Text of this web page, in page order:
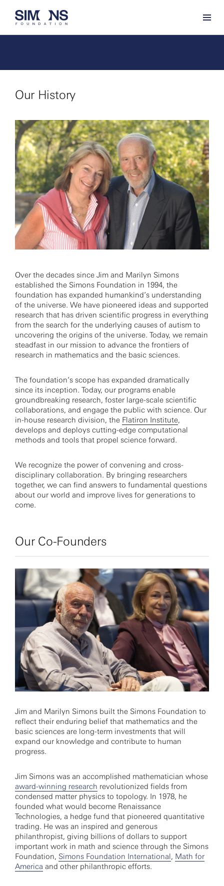
Our History
Over the decades since Jim and Marilyn Simons
established the Simons Foundation in 1994, the
foundation has expanded humankind’s understanding
of the universe. We have pioneered ideas and supported
research that has driven scientific progress in everything
from the search for the underlying causes of autism to
uncovering the origins of the universe. Today, we remain
steadfast in our mission to advance the frontiers of
research in mathematics and the basic sciences.
The foundation’s scope has expanded dramatically
since its inception. Today, our programs enable
groundbreaking research, foster large-scale scientific
collaborations, and engage the public with science. Our
in-house research division, the Flatiron Institute,
develops and deploys cutting-edge computational
methods and tools that propel science forward.
We recognize the power of convening and cross-
disciplinary collaboration. By bringing researchers
together, we can find answers to fundamental questions
about our world and improve lives for generations to
come.
Our Co-Founders
Jim and Marilyn Simons built the Simons Foundation to
reflect their enduring belief that mathematics and the
basic sciences are long-term investments that will
expand our knowledge and contribute to human
progress.
Jim Simons was an accomplished mathematician whose
award-winning research revolutionized fields from
condensed matter physics to topology. In 1978, he
founded what would become Renaissance
Technologies, a hedge fund that pioneered quantitative
trading. He was an inspired and generous
philanthropist, giving billions of dollars to support
important work in math and science through the Simons
Foundation, Simons Foundation International, Math for
America and other philanthropic efforts.